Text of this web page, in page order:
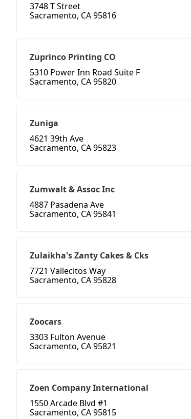
3748 T Street
Sacramento, CA 95816
Zuprinco Printing CO
5310 Power Inn Road Suite F
Sacramento, CA 95820
Zuniga
4621 39th Ave
Sacramento, CA 95823
Zumwalt & Assoc Inc
4887 Pasadena Ave
Sacramento, CA 95841
Zulaikha's Zanty Cakes & Cks
7721 Vallecitos Way
Sacramento, CA 95828
Zoocars
3303 Fulton Avenue
Sacramento, CA 95821
Zoen Company International
1550 Arcade Blvd #1
Sacramento, CA 95815